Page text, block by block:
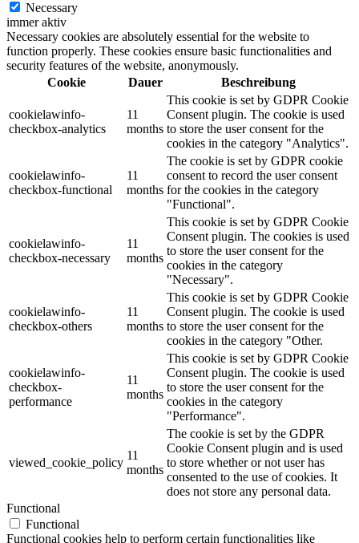
Necessary
immer aktiv
Necessary cookies are absolutely essential for the website to
function properly. These cookies ensure basic functionalities and
security features of the website, anonymously.
Cookie
Dauer Beschreibung
cookielawinfo-
checkbox-analytics
11
months
This cookie is set by GDPR Cookie
Consent plugin. The cookie is used
to store the user consent for the
cookies in the category "Analytics".
cookielawinfo-
checkbox-functional
11
months
The cookie is set by GDPR cookie
consent to record the user consent
for the cookies in the category
"Functional".
cookielawinfo-
checkbox-necessary
11
months
This cookie is set by GDPR Cookie
Consent plugin. The cookies is used
to store the user consent for the
cookies in the category
"Necessary".
cookielawinfo-
checkbox-others
11
months
This cookie is set by GDPR Cookie
Consent plugin. The cookie is used
to store the user consent for the
cookies in the category "Other.
cookielawinfo-
checkbox-
performance
11
months
This cookie is set by GDPR Cookie
Consent plugin. The cookie is used
to store the user consent for the
cookies in the category
"Performance".
viewed_cookie_policy
11
months
The cookie is set by the GDPR
Cookie Consent plugin and is used
to store whether or not user has
consented to the use of cookies. It
does not store any personal data.
Functional
Functional
Functional cookies help to perform certain functionalities like